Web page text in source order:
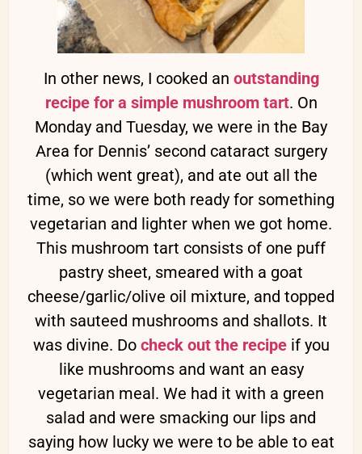
In other news, I cooked an outstanding
recipe for a simple mushroom tart. On
Monday and Tuesday, we were in the Bay
Area for Dennis’ second cataract surgery
(which went great), and ate out all the
time, so we were both ready for something
vegetarian and lighter when we got home.
This mushroom tart consists of one puff
pastry sheet, smeared with a goat
cheese/garlic/olive oil mixture, and topped
with sauteed mushrooms and shallots. It
was divine. Do check out the recipeif you
like mushrooms and want an easy
vegetarian meal. We had it with a green
salad and were smacking our lips and
saying how lucky we were to be able to eat